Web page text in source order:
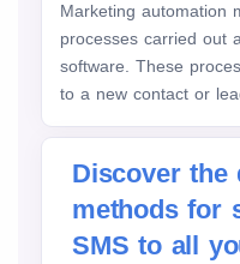
Marketing automation
processes carried out
software. These
to a new contact or
Discover the
methods for
SMS to all